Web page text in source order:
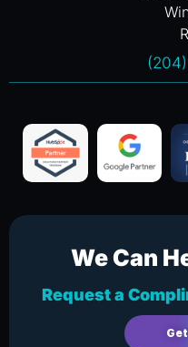
We Can
Request a